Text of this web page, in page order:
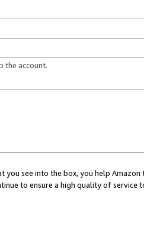
the account.
you see into the box, you help
to ensure a high quality of service